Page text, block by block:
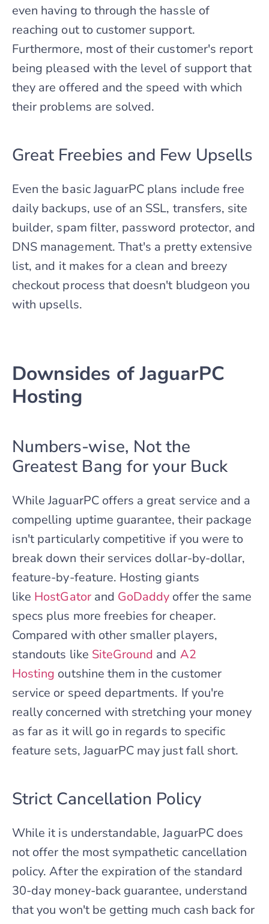
even having to through the hassle of
reaching out to customer support.
Furthermore, most of their customer's report
being pleased with the level of support that
they are offered and the speed with which
their problems are solved.
Great Freebies and Few Upsells
Even the basic JaguarPC plans include free
daily backups, use of an SSL, transfers, site
builder, spam filter, password protector, and
DNS management. That's a pretty extensive
list, and it makes for a clean and breezy
checkout process that doesn't bludgeon you
with upsells.
Downsides of JaguarPC
Hosting
Numbers-wise, Not the
Greatest Bang for your Buck
While JaguarPC offers a great service and a
compelling uptime guarantee, their package
isn't particularly competitive if you were to
break down their services dollar-by-dollar,
feature-by-feature. Hosting giants
like HostGator and GoDaddy offer the same
specs plus more freebies for cheaper.
Compared with other smaller players,
standouts like SiteGround and A2
Hosting outshine them in the customer
service or speed departments. If you're
really concerned with stretching your money
as far as it will go in regards to specific
feature sets, JaguarPC may just fall short.
Strict Cancellation Policy
While it is understandable, JaguarPC does
not offer the most sympathetic cancellation
policy. After the expiration of the standard
30-day money-back guarantee, understand
that you won't be getting much cash back for